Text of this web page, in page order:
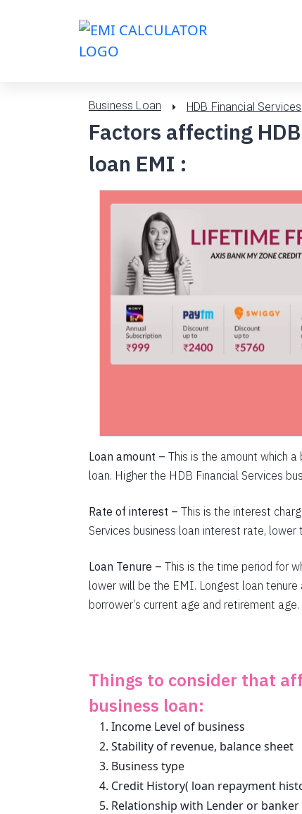
Business Loan HDB Financial Services
Factors affecting
loan EMI :
Loan amount – This is the amount which
loan. Higher the HDB Financial Services
Rate of interest – This is the interest
Services business loan interest rate, lower
Loan Tenure – This is the time period for
lower will be the EMI. Longest loan
borrower’s current age and retirement age.
Things to consider that
business loan:
Income Level of business
Stability of revenue, balance sheet
Business type
Credit History( loan repayment
Relationship with Lender or banker